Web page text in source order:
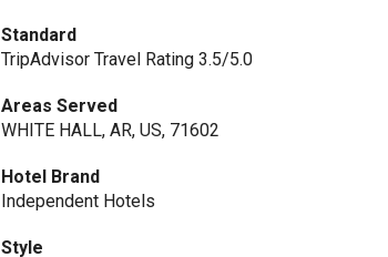
Standard
TripAdvisor Travel Rating 3.5/5.0
Areas Served
WHITE HALL, AR, US, 71602
Hotel Brand
Independent Hotels
Style